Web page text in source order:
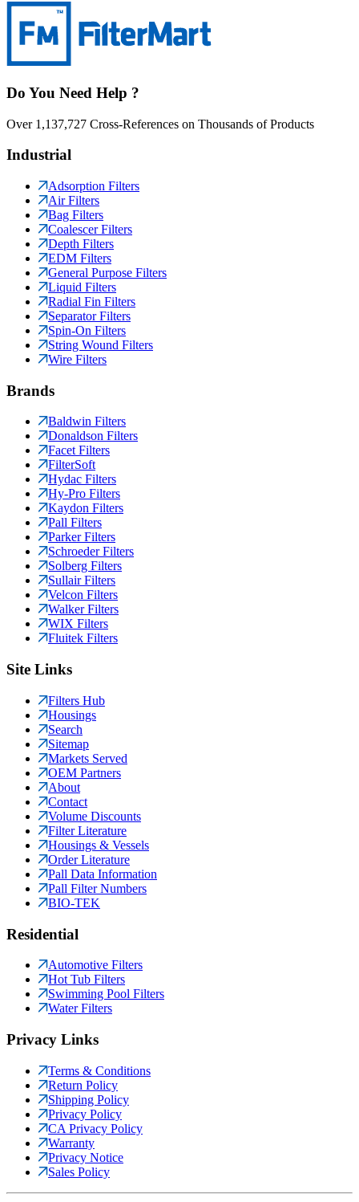
Do You Need Help ?
Over 1,137,727 Cross-References on Thousands of Products
Industrial
Adsorption Filters
Air Filters
Bag Filters
Coalescer Filters
Depth Filters
EDM Filters
General Purpose Filters
Liquid Filters
Radial Fin Filters
Separator Filters
Spin-On Filters
String Wound Filters
Wire Filters
Brands
Baldwin Filters
Donaldson Filters
Facet Filters
FilterSoft
Hydac Filters
Hy-Pro Filters
Kaydon Filters
Pall Filters
Parker Filters
Schroeder Filters
Solberg Filters
Sullair Filters
Velcon Filters
Walker Filters
WIX Filters
Fluitek Filters
Site Links
Filters Hub
Housings
Search
Sitemap
Markets Served
OEM Partners
About
Contact
Volume Discounts
Filter Literature
Housings & Vessels
Order Literature
Pall Data Information
Pall Filter Numbers
BIO-TEK
Residential
Automotive Filters
Hot Tub Filters
Swimming Pool Filters
Water Filters
Privacy Links
Terms & Conditions
Return Policy
Shipping Policy
Privacy Policy
CA Privacy Policy
Warranty
Privacy Notice
Sales Policy